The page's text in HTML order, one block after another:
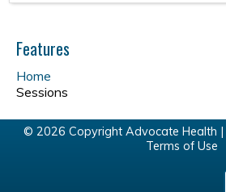
Features
Home
Sessions
© 2026 Copyright Advocate Health |
Terms of Use